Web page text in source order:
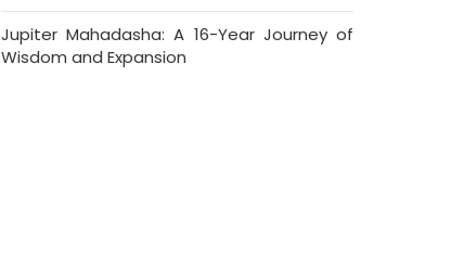
Jupiter Mahadasha: A 16-Year Journey of
Wisdom and Expansion